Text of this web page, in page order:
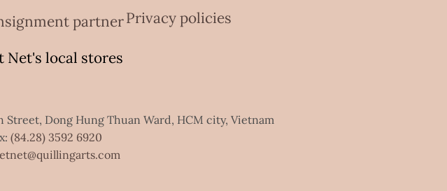
partner
Net's local stores
Privacy policies
Street, Dong Hung Thuan Ward, HCM city, Vietnam
(84.28) 3592 6920